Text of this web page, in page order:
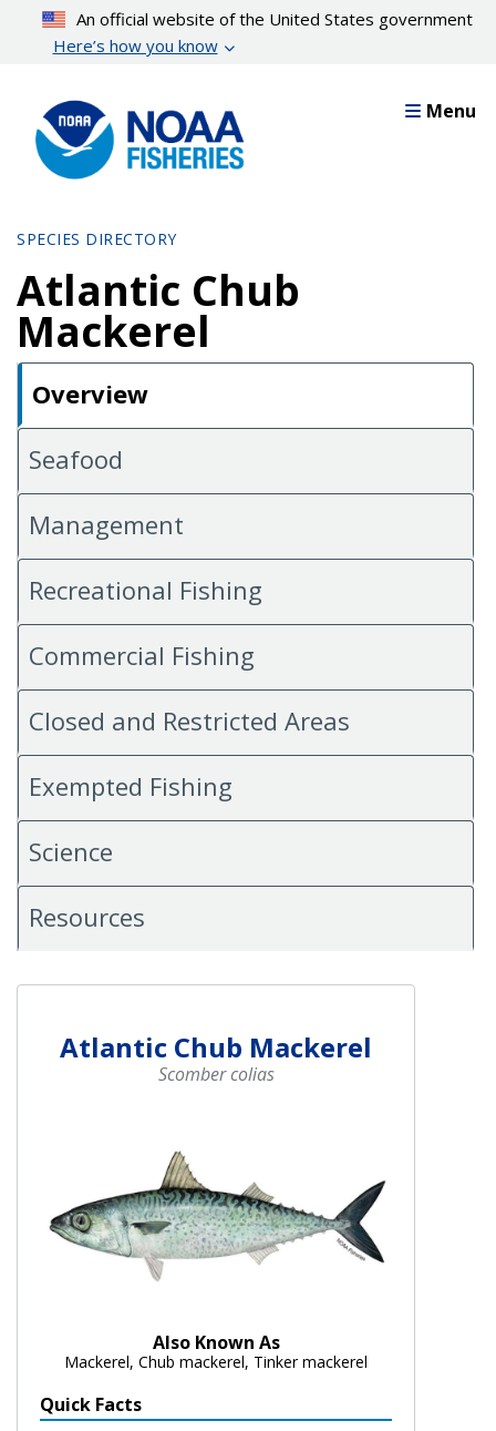
content
An official website of the United States government
Here’s how you know
Menu
SPECIES DIRECTORY
Atlantic Chub
Mackerel
Overview
Seafood
Management
Recreational Fishing
Commercial Fishing
Closed and Restricted Areas
Exempted Fishing
Science
Resources
Atlantic Chub Mackerel
Scomber colias
Also Known As
Mackerel, Chub mackerel, Tinker mackerel
Quick Facts